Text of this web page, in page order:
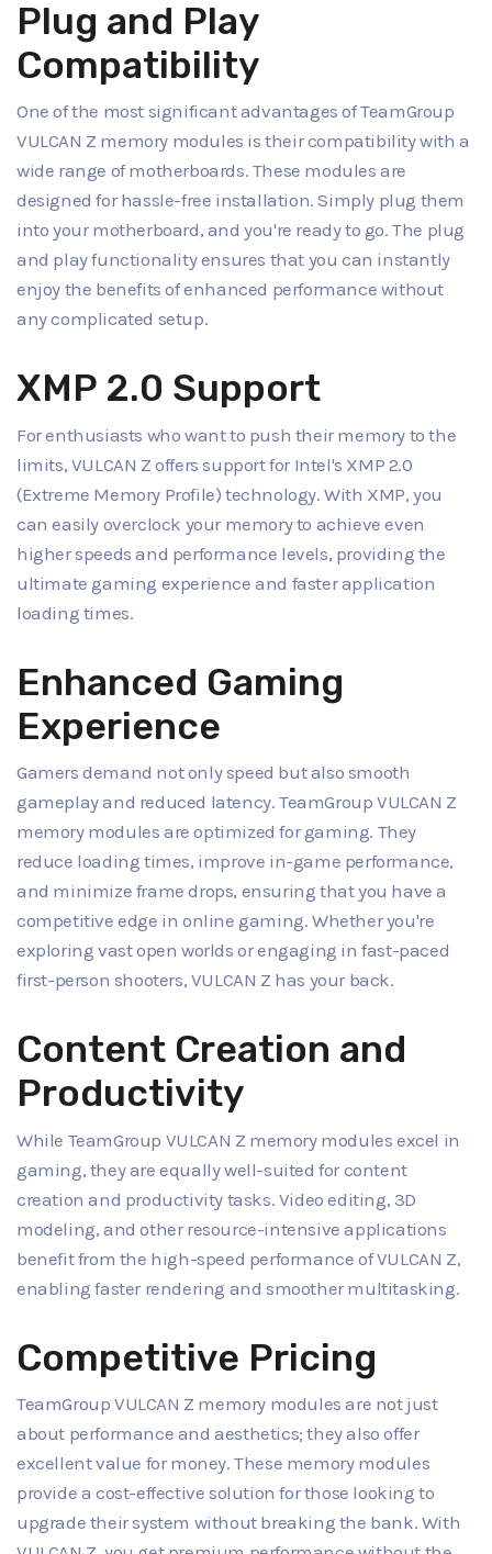
Plug and Play
Compatibility
One of the most significant advantages of TeamGroup
VULCAN Z memory modules is their compatibility with a
wide range of motherboards. These modules are
designed for hassle-free installation. Simply plug them
into your motherboard, and you're ready to go. The plug
and play functionality ensures that you can instantly
enjoy the benefits of enhanced performance without
any complicated setup.
XMP 2.0 Support
For enthusiasts who want to push their memory to the
limits, VULCAN Z offers support for Intel's XMP 2.0
(Extreme Memory Profile) technology. With XMP, you
can easily overclock your memory to achieve even
higher speeds and performance levels, providing the
ultimate gaming experience and faster application
loading times.
Enhanced Gaming
Experience
Gamers demand not only speed but also smooth
gameplay and reduced latency. TeamGroup VULCAN Z
memory modules are optimized for gaming. They
reduce loading times, improve in-game performance,
and minimize frame drops, ensuring that you have a
competitive edge in online gaming. Whether you're
exploring vast open worlds or engaging in fast-paced
first-person shooters, VULCAN Z has your back.
Content Creation and
Productivity
While TeamGroup VULCAN Z memory modules excel in
gaming, they are equally well-suited for content
creation and productivity tasks. Video editing, 3D
modeling, and other resource-intensive applications
benefit from the high-speed performance of VULCAN Z,
enabling faster rendering and smoother multitasking.
Competitive Pricing
TeamGroup VULCAN Z memory modules are not just
about performance and aesthetics; they also offer
excellent value for money. These memory modules
provide a cost-effective solution for those looking to
upgrade their system without breaking the bank. With